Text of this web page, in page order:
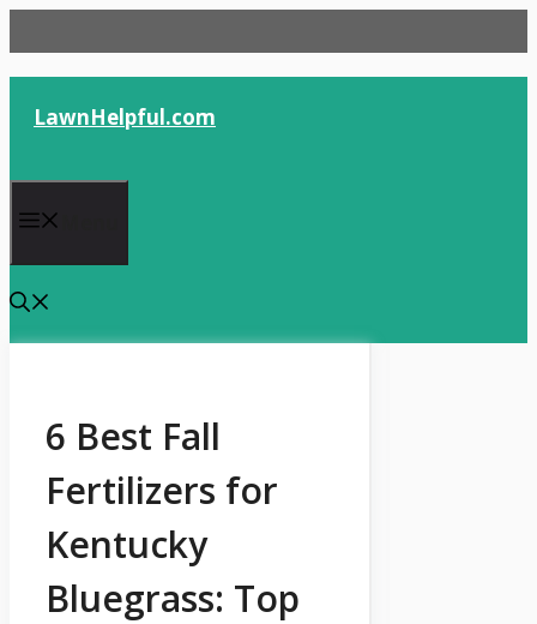
to
content
LawnHelpful.com
6 Best Fall
Fertilizers for
Kentucky
Bluegrass: Top